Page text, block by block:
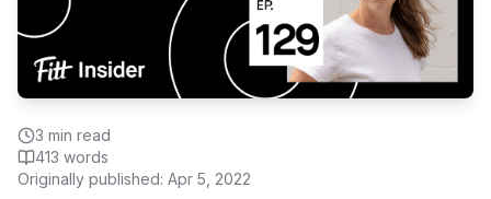
3 min read
413 words
Originally published: Apr 5, 2022